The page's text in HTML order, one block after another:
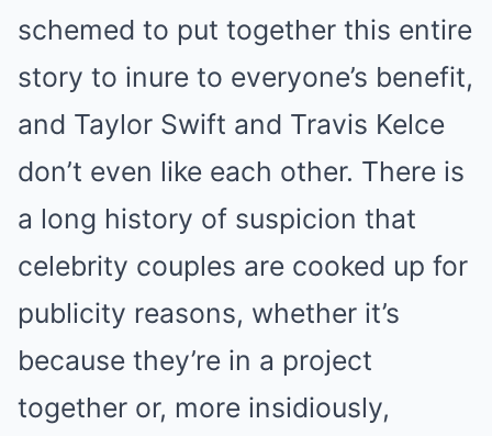
schemed to put together this entire
story to inure to everyone’s benefit,
and Taylor Swift and Travis Kelce
don’t even like each other. There is
a long history of suspicion that
celebrity couples are cooked up for
publicity reasons, whether it’s
because they’re in a project
together or, more insidiously,